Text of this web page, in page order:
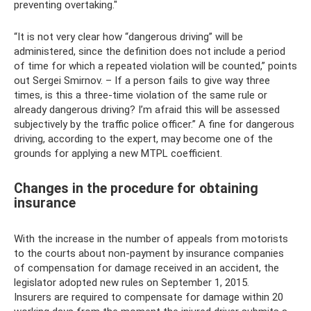
preventing overtaking."
“It is not very clear how “dangerous driving” will be
administered, since the definition does not include a period
of time for which a repeated violation will be counted,” points
out Sergei Smirnov. – If a person fails to give way three
times, is this a three-time violation of the same rule or
already dangerous driving? I’m afraid this will be assessed
subjectively by the traffic police officer.” A fine for dangerous
driving, according to the expert, may become one of the
grounds for applying a new MTPL coefficient.
Changes in the procedure for obtaining
insurance
With the increase in the number of appeals from motorists
to the courts about non-payment by insurance companies
of compensation for damage received in an accident, the
legislator adopted new rules on September 1, 2015.
Insurers are required to compensate for damage within 20